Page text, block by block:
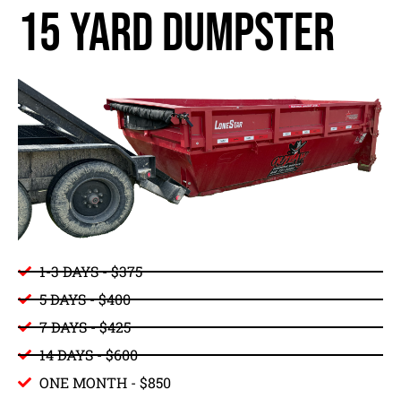
15 yard dumpster
1-3 DAYS - $375
5 DAYS - $400
7 DAYS - $425
14 DAYS - $600
ONE MONTH - $850